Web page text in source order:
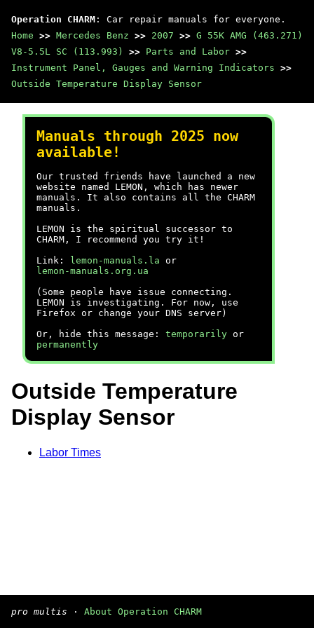
Operation CHARM : Car repair manuals for everyone.
Home >> Mercedes Benz >> 2007 >> G 55K AMG (463.271)
V8-5.5L SC (113.993)
>> Parts and Labor >>
Instrument Panel, Gauges and Warning Indicators >>
Outside Temperature Display Sensor
Manuals through 2025 now
available!
Our trusted friends have launched a new
website named LEMON, which has newer
manuals. It also contains all the CHARM
manuals.
LEMON is the spiritual successor to
CHARM, I recommend you try it!
Link:
lemon-manuals.la or
lemon-manuals.org.ua
(Some people have issue connecting.
LEMON is investigating. For now, use
Firefox or change your DNS server)
Or, hide this message: temporarily or
permanently
Outside Temperature
Display Sensor
Labor Times
pro multis · About Operation CHARM